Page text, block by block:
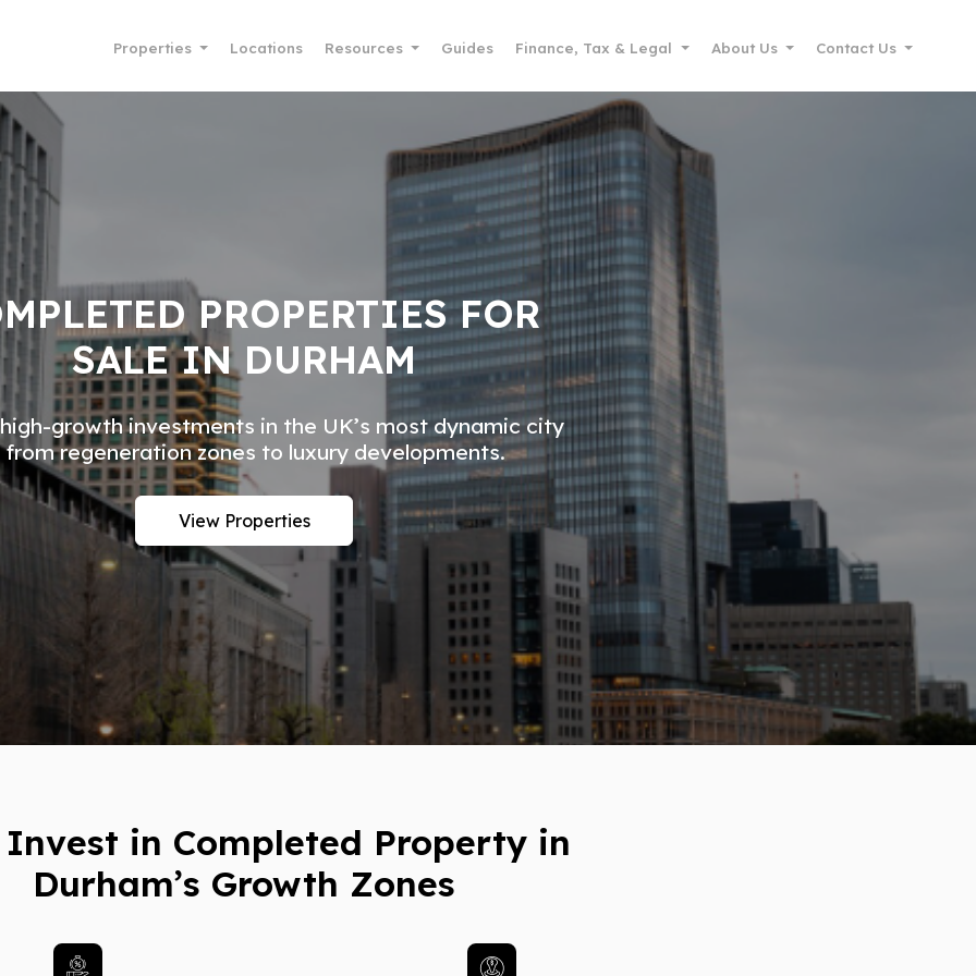
Properties Locations Resources Guides Finance, Tax & Legal About Us Contact Us
PROPERTIES FOR
SALE IN DURHAM
growth investments in the UK’s most dynamic city
regeneration zones to luxury developments.
View Properties
in Completed Property in
Durham’s Growth Zones